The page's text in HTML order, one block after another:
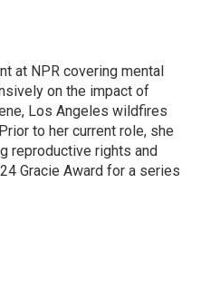
at NPR covering mental
on the impact of
Los Angeles wildfires
to her current role, she
reproductive rights and
Gracie Award for a series